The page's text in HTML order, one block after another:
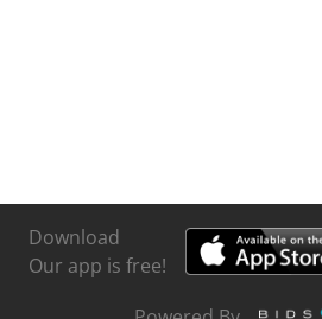
Download
Our app is free!